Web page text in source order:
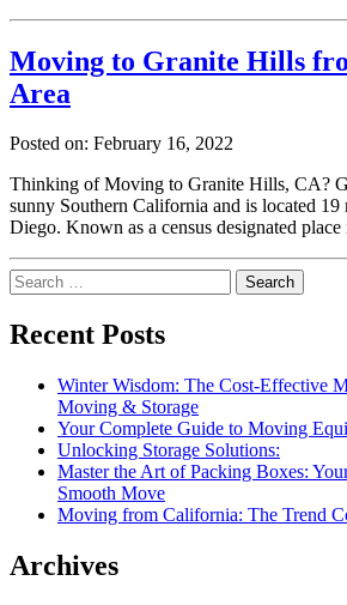
Moving to Granite Hills
Area
Posted on: February 16, 2022
Thinking of Moving to Granite Hills, CA?
sunny Southern California and is located 19
Diego. Known as a census designated
Search
for:
Recent Posts
Winter Wisdom: The Cost-Effective
Moving & Storage
Your Complete Guide to Moving
Unlocking Storage Solutions:
Master the Art of Packing Boxes:
Smooth Move
Moving from California: The Trend
Archives